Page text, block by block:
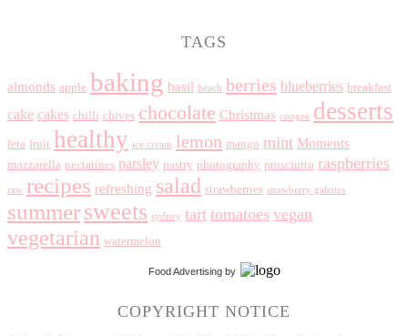
TAGS
almonds apple baking basil beach berries blueberries breakfast
cake cakes chilli chives chocolate Christmas coogee desserts
feta fruit healthy ice cream lemon mango mint Moments
mozzarella nectarines parsley pastry photography prosciutto raspberries
raw recipes refreshing salad strawberries strawberry galettes
summersweets sydney tart tomatoes vegan
vegetarian watermelon
Food Advertising by
COPYRIGHT NOTICE